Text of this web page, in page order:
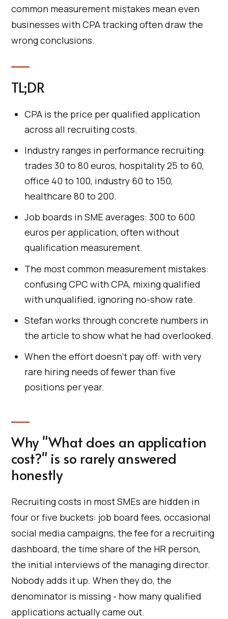
common measurement mistakes mean even
businesses with CPA tracking often draw the
wrong conclusions.
TL;DR
CPA is the price per qualified application
across all recruiting costs.
Industry ranges in performance recruiting:
trades 30 to 80 euros, hospitality 25 to 60,
office 40 to 100, industry 60 to 150,
healthcare 80 to 200.
Job boards in SME averages: 300 to 600
euros per application, often without
qualification measurement.
The most common measurement mistakes:
confusing CPC with CPA, mixing qualified
with unqualified, ignoring no-show rate.
Stefan works through concrete numbers in
the article to show what he had overlooked.
When the effort doesn't pay off: with very
rare hiring needs of fewer than five
positions per year.
Why "What does an application
cost?" is so rarely answered
honestly
Recruiting costs in most SMEs are hidden in
four or five buckets: job board fees, occasional
social media campaigns, the fee for a recruiting
dashboard, the time share of the HR person,
the initial interviews of the managing director.
Nobody adds it up. When they do, the
denominator is missing - how many qualified
applications actually came out.